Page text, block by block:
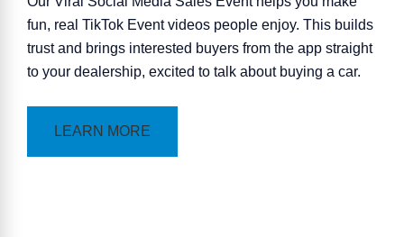
fun, real TikTok Event videos people enjoy. This builds
trust and brings interested buyers from the app straight
to your dealership, excited to talk about buying a car.
LEARN MORE